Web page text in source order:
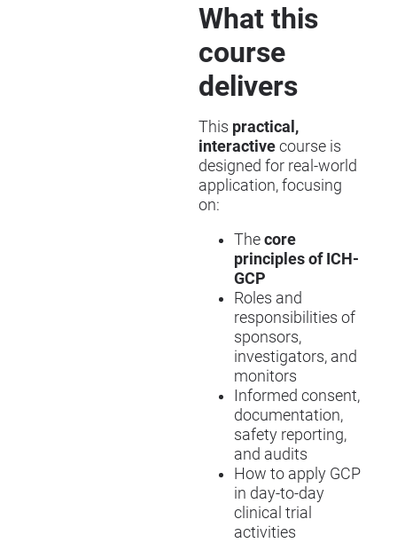
What this
course
delivers
This practical,
interactive course is
designed for real-world
application, focusing
on:
The core
principles of ICH-
GCP
Roles and
responsibilities of
sponsors,
investigators, and
monitors
Informed consent,
documentation,
safety reporting,
and audits
How to apply GCP
in day-to-day
clinical trial
activities